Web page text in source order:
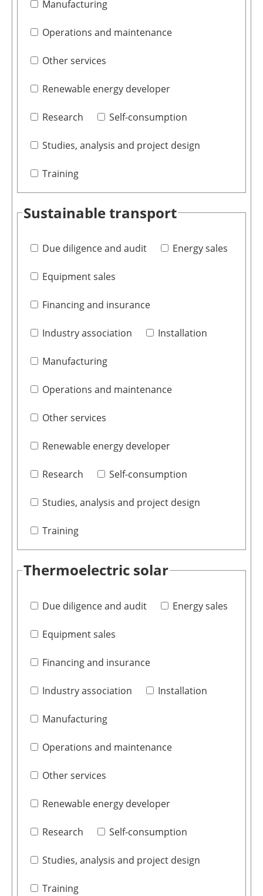
Manufacturing
Operations and maintenance
Other services
Renewable energy developer
Research Self-consumption
Studies, analysis and project design
Training
Sustainable transport
Due diligence and audit Energy sales
Equipment sales
Financing and insurance
Industry association Installation
Manufacturing
Operations and maintenance
Other services
Renewable energy developer
Research Self-consumption
Studies, analysis and project design
Training
Thermoelectric solar
Due diligence and audit Energy sales
Equipment sales
Financing and insurance
Industry association Installation
Manufacturing
Operations and maintenance
Other services
Renewable energy developer
Research Self-consumption
Studies, analysis and project design
Training